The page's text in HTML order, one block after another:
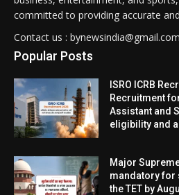
committed to providing accurate
Contact us : bynewsindia@gmail.com
Popular Posts
ISRO ICRB
Recruitment
Assistant and
eligibility and
Major
mandatory for
the TET by